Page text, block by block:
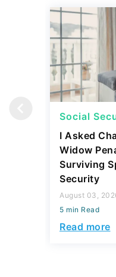
Social
I Asked
Widow
Surviving
Security
August 03,
5 min Read
Read more